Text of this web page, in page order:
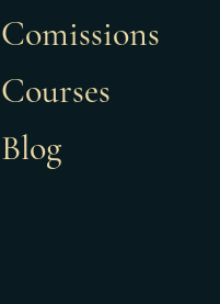
Comissions
Courses
Blog